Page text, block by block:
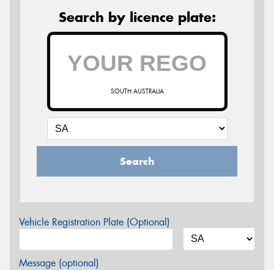
Search by licence plate:
SOUTH AUSTRALIA
Search
Vehicle Registration Plate (Optional)
Message (optional)